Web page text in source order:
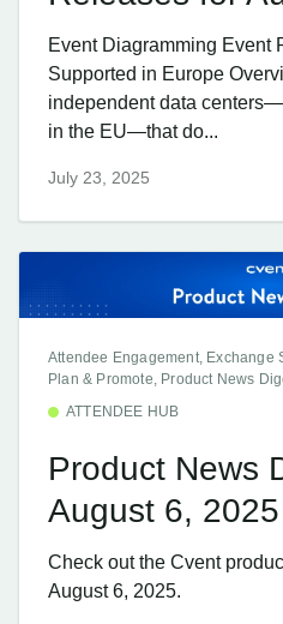
Event Diagramming Event
Supported in Europe
independent data
in the EU—that do...
July 23, 2025
Attendee Engagement, Exchange
Plan & Promote, Product News
ATTENDEE HUB
Product News
August 6, 2025
Check out the Cvent
August 6, 2025.